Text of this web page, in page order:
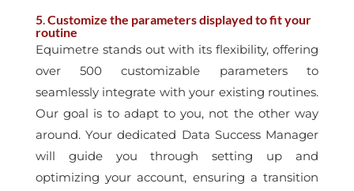
5. Customize the parameters displayed to fit your
routine
Equimetre stands out with its flexibility, offering
over 500 customizable parameters to
seamlessly integrate with your existing routines.
Our goal is to adapt to you, not the otherway
around. Your dedicated Data Success Manager
will guide you through setting up and
optimizing your account, ensuring a transition